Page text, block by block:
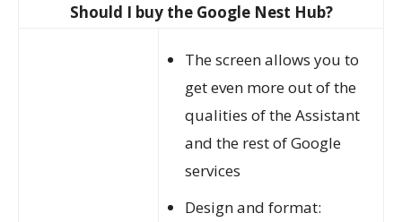
Should I buy the Google Nest Hub?
The screen allows you to
get even more out of the
qualities of the Assistant
and the rest of Google
services
Design and format: